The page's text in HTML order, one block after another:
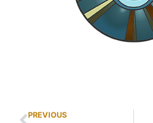
PREVIOUS